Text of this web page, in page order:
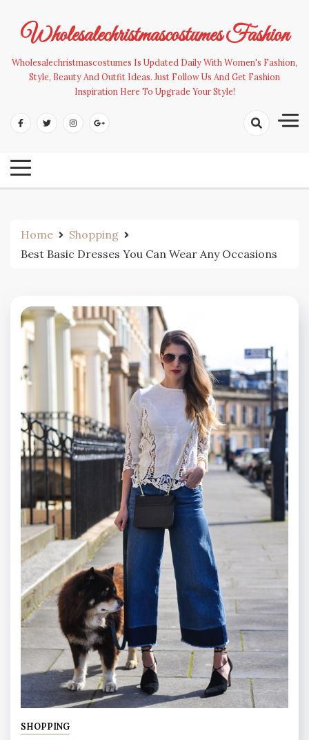
contentWholesalechristmascostumes Fashion
Wholesalechristmascostumes Is Updated Daily With Women's Fashion,
Style, Beauty And Outfit Ideas. Just Follow Us And Get Fashion
Inspiration Here To Upgrade Your Style!
Home
Shopping
Best Basic Dresses You Can Wear Any Occasions
SHOPPING